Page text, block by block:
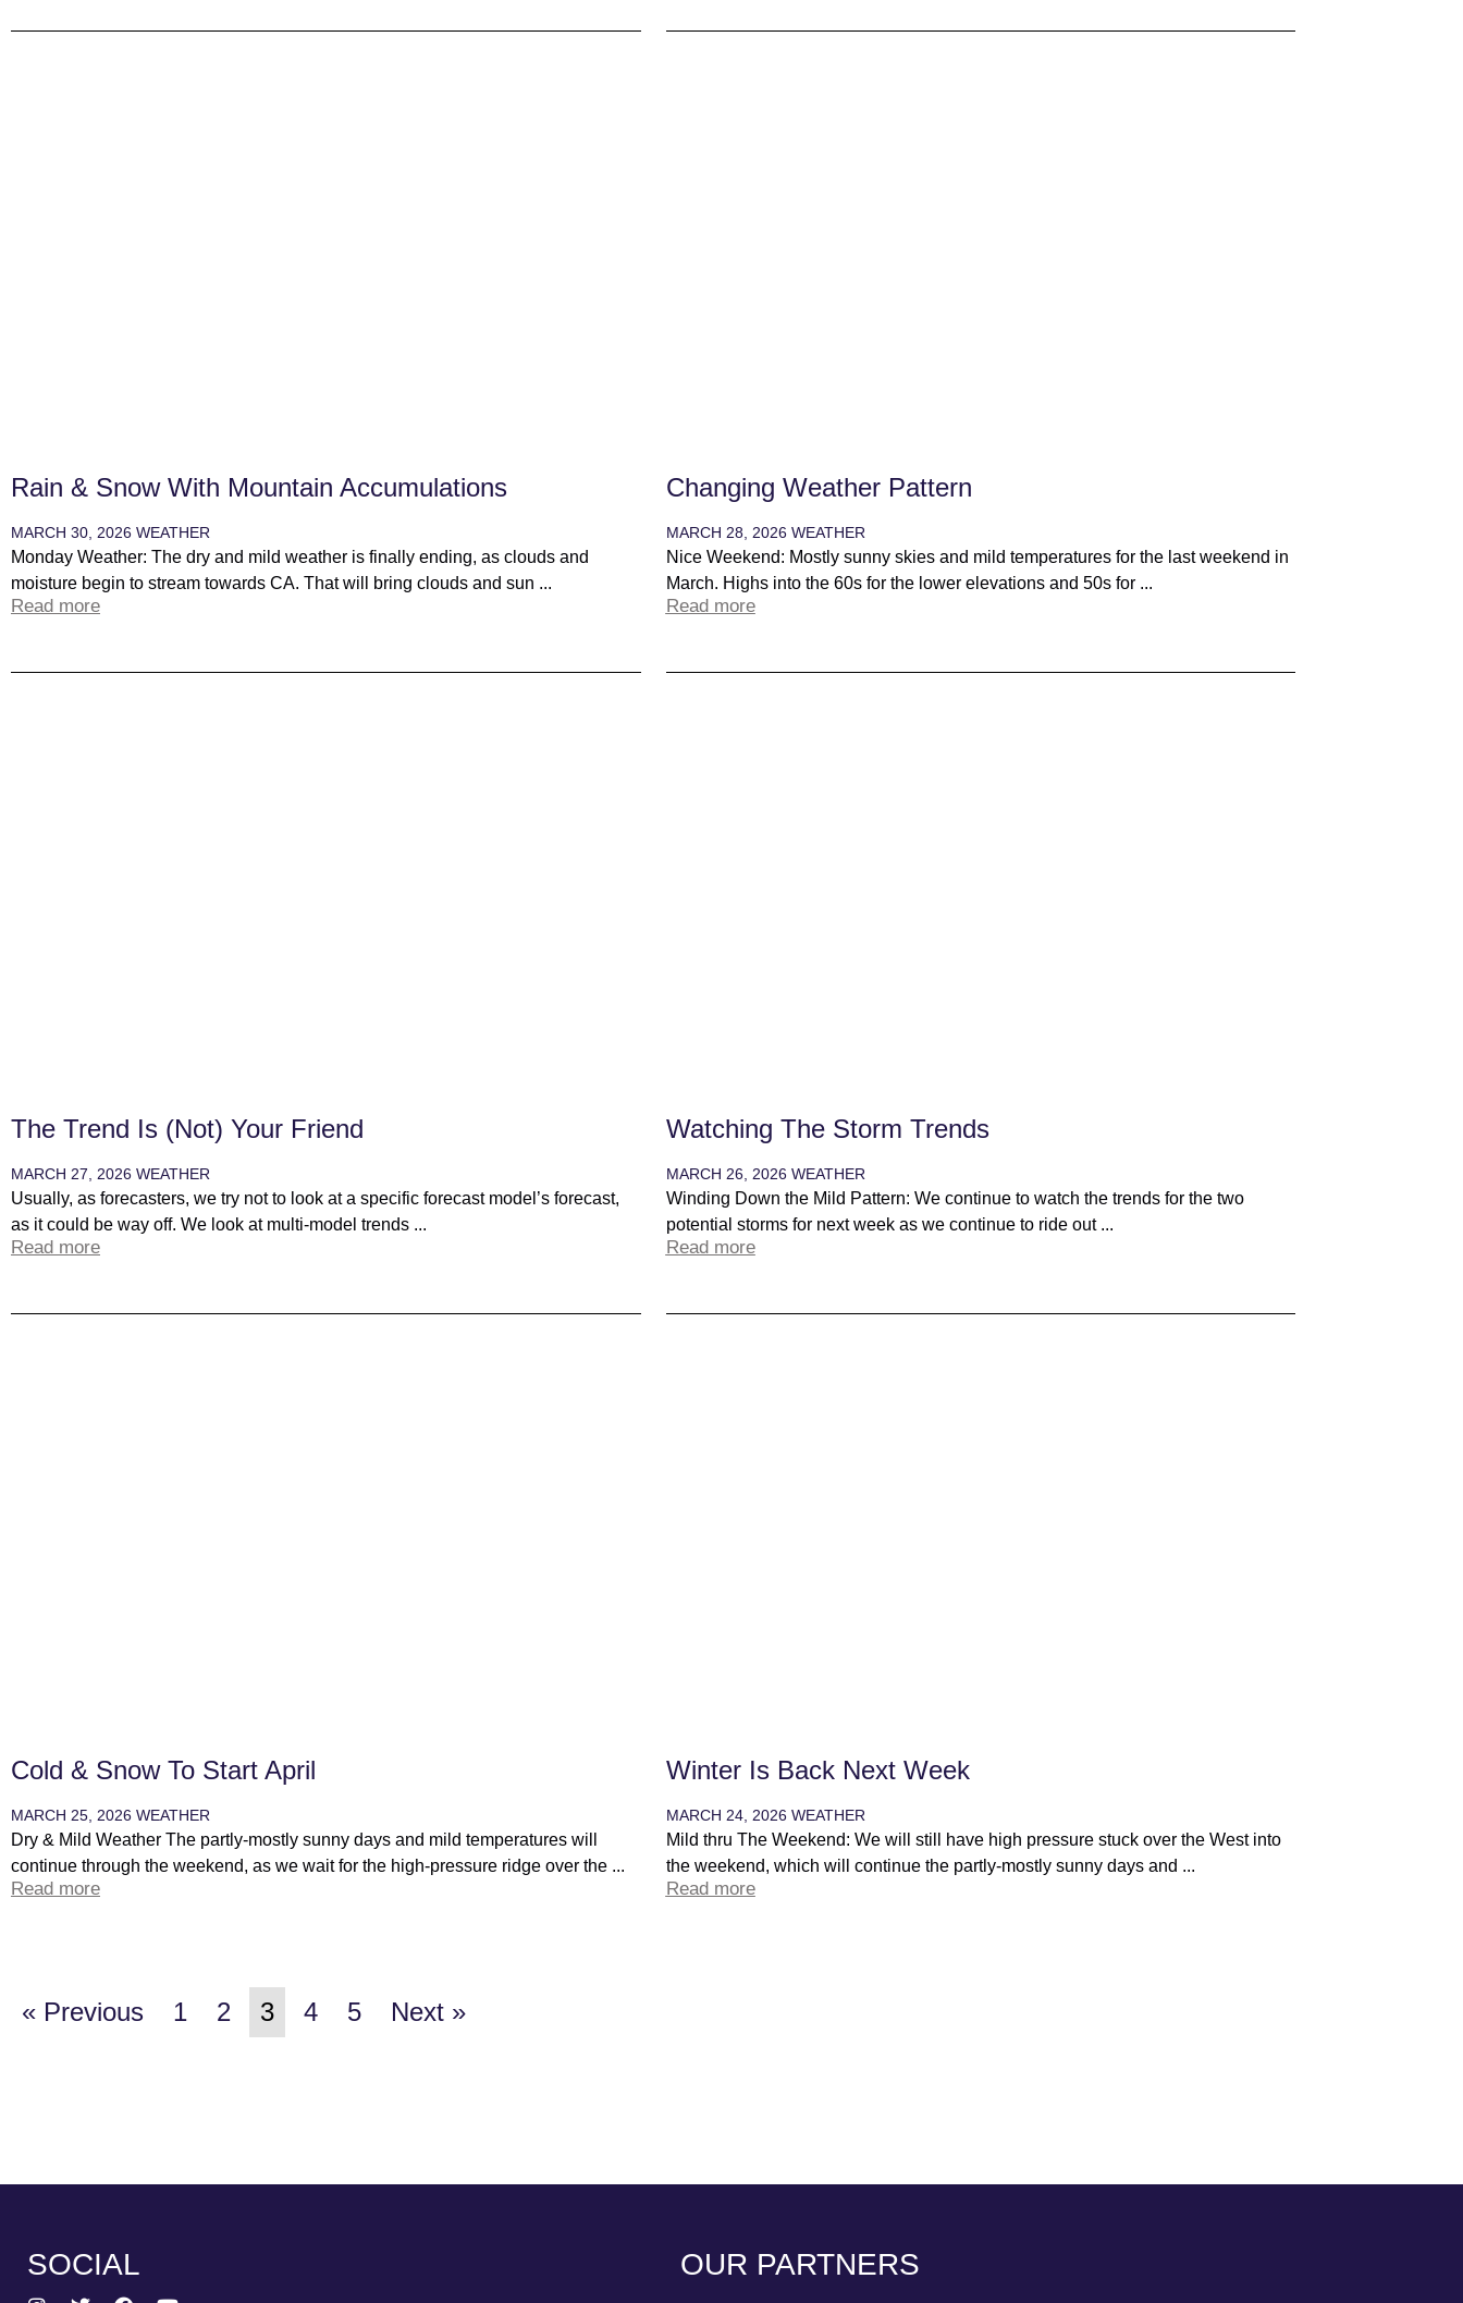
Rain & Snow With Mountain Accumulations
MARCH 30, 2026 WEATHER
Monday Weather: The dry and mild weather is finally ending, as clouds and
moisture begin to stream towards CA. That will bring clouds and sun ...
Read more
Changing Weather Pattern
MARCH 28, 2026 WEATHER
Nice Weekend: Mostly sunny skies and mild temperatures for the last weekend in
March. Highs into the 60s for the lower elevations and 50s for ...
Read more
The Trend Is (not) Your Friend
MARCH 27, 2026 WEATHER
Usually, as forecasters, we try not to look at a specific forecast model’s forecast,
as it could be way off. We look at multi-model trends ...
Read more
Watching The Storm Trends
MARCH 26, 2026 WEATHER
Winding Down the Mild Pattern: We continue to watch the trends for the two
potential storms for next week as we continue to ride out ...
Read more
Cold & Snow To Start April
MARCH 25, 2026 WEATHER
Dry & Mild Weather The partly-mostly sunny days and mild temperatures will
continue through the weekend, as we wait for the high-pressure ridge over the ...
Read more
Winter Is Back Next Week
MARCH 24, 2026 WEATHER
Mild thru The Weekend: We will still have high pressure stuck over the West into
the weekend, which will continue the partly-mostly sunny days and ...
Read more
« Previous 1 2 3 4 5 Next »
SOCIAL OUR PARTNERS